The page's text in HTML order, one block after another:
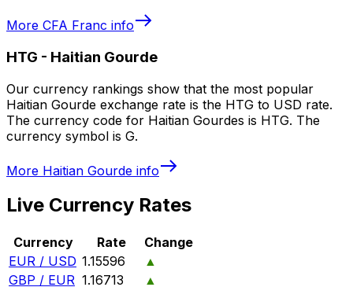
More CFA Franc info
HTG - Haitian Gourde
Our currency rankings show that the most popular
Haitian Gourde exchange rate is the HTG to USD rate.
The currency code for Haitian Gourdes is HTG. The
currency symbol is G.
More Haitian Gourde info
Live Currency Rates
Currency Rate
Change
EUR / USD 1.15596
▲
GBP / EUR 1.16713
▲